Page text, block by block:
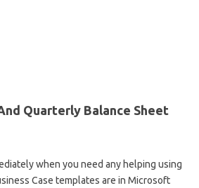
Quarterly Balance Sheet
when you need any helping using
Case templates are in Microsoft